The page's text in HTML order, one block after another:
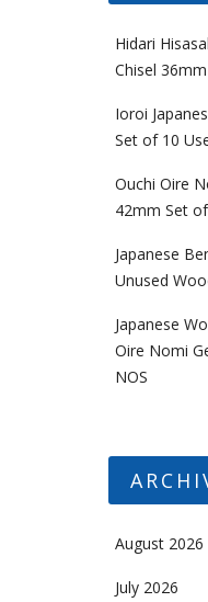
Hidari
Chisel
Ioroi
Set of 10
Ouchi Oire
42mm Set
Japanese
Unused
Japanese
Oire Nomi
NOS
August 2026
July 2026